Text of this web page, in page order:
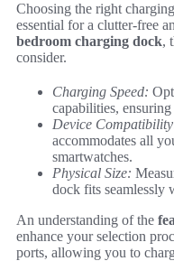
Choosing the right
essential for a clutter-free
bedroom charging dock,
consider.
Charging Speed:
capabilities,
Device
accommodates all
smartwatches.
Physical Size:
dock fits seamlessly
An understanding of the
enhance your selection
ports, allowing you to